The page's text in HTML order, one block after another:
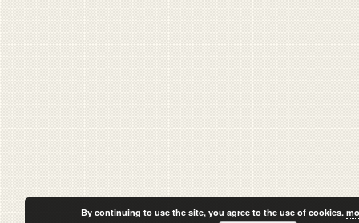
By continuing to use the site, you agree to the use of cookies.